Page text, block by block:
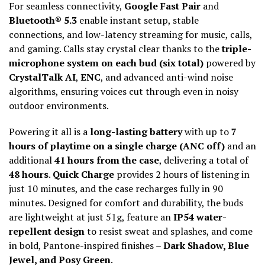
For seamless connectivity, Google Fast Pair and
Bluetooth® 5.3 enable instant setup, stable
connections, and low-latency streaming for music, calls,
and gaming. Calls stay crystal clear thanks to thetriple-
microphone system on each bud (six total) powered by
CrystalTalk AI, ENC, and advanced anti-wind noise
algorithms, ensuring voices cut through even in noisy
outdoor environments.
Powering it all is a long-lasting batterywith up to7
hours of playtime on a single charge (ANC off) and an
additional41 hours from the case, delivering a total of
48 hours. Quick Charge provides 2 hours of listening in
just 10 minutes, and the case recharges fully in 90
minutes. Designed for comfort and durability, the buds
are lightweight at just 51g, feature anIP54 water-
repellent designto resist sweat and splashes, and come
in bold, Pantone-inspired finishes –Dark Shadow, Blue
Jewel, and Posy Green.